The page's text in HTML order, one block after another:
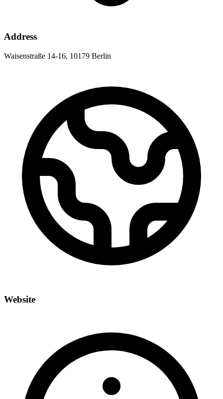
Address
Waisenstraße 14-16, 10179 Berlin
Website